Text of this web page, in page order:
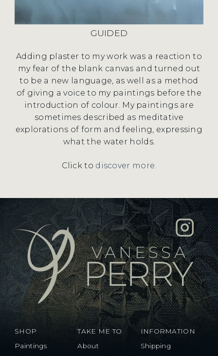
GUIDED
Adding plaster to my work was a reaction to
my fear of the blank canvas and turned out
to be a new language, as well as a method
of giving a voice to my paintings before the
introduction of colour. My paintings are
sometimes described as meditative
explorations of form and feeling, expressing
what the water holds.
Click to discover more
SHOP
Paintings
TAKE ME TO
About
INFORMATION
Shipping